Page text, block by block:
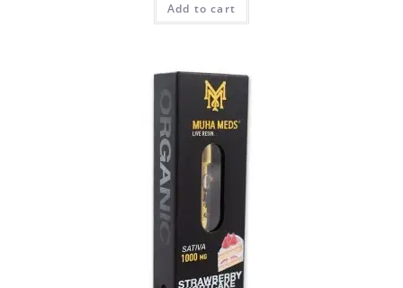
Add to cart